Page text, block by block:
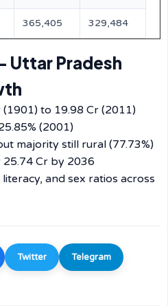
365,405 329,484
Uttar Pradesh
to 19.98 Cr (2011)
(2001)
majority still rural (77.73%)
Cr by 2036
and sex ratios across
Twitter Telegram